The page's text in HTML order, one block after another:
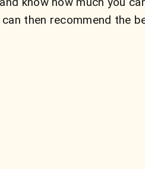
then recommend the